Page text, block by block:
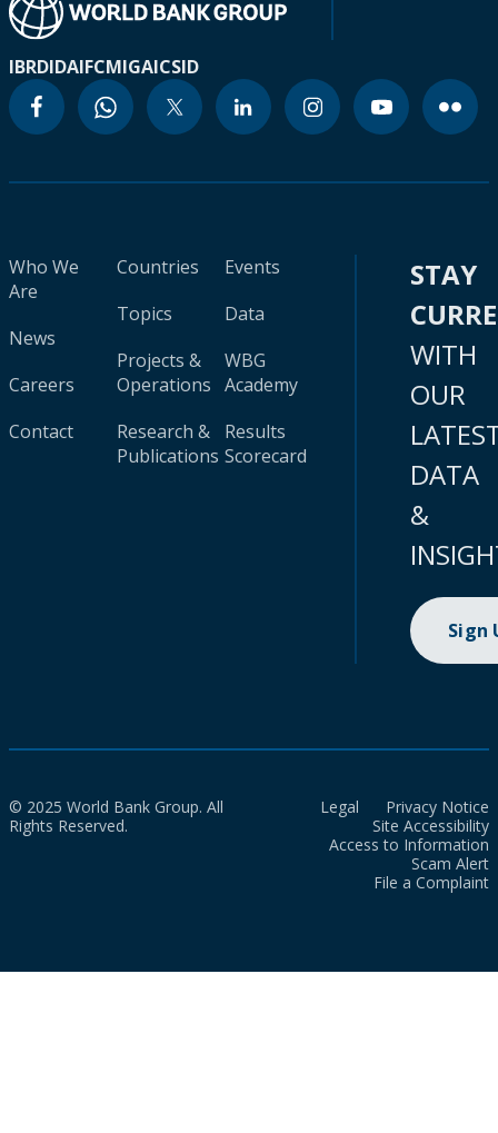
IBRDIDAIFCMIGAICSID
Who We
Are
News
Careers
Contact
Countries
Topics
Projects &
Operations
Research &
Publications
Events
Data
WBG
Academy
Results
Scorecard
STAY
WITH
OUR
DATA
&
Sign
© 2025 World Bank Group. All
Rights Reserved.
Legal
Privacy Notice
Site Accessibility
Access to Information
Scam Alert
File a Complaint